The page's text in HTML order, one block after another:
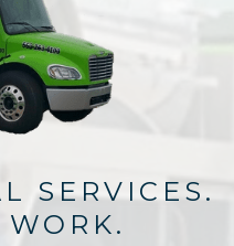
SERVICES.